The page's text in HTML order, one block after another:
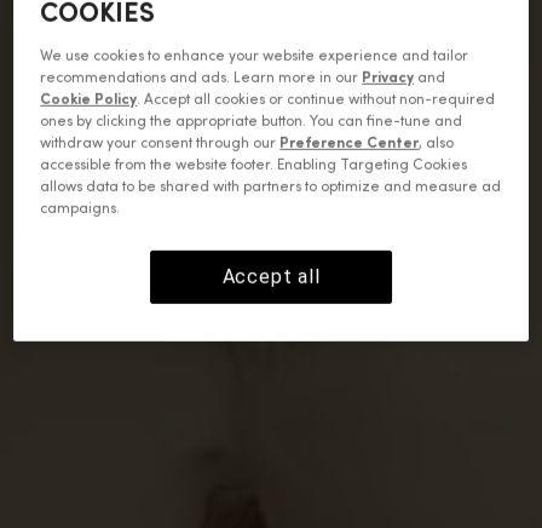
COOKIES
We use cookies to enhance your website experience and tailor
recommendations and ads. Learn more in our Privacy and
Cookie Policy . Accept all cookies or continue without non-required
ones by clicking the appropriate button. You can fine-tune and
withdraw your consent through our Preference Center, also
accessible from the website footer. Enabling Targeting Cookies
allows data to be shared with partners to optimize and measure ad
campaigns.
Accept all